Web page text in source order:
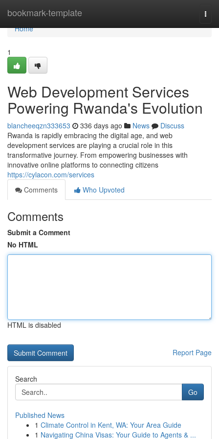
bookmark-template
Home
Home
1
Web Development Services
Powering Rwanda's Evolution
blancheeqzn333653 336 days ago News
Discuss
Rwanda is rapidly embracing the digital age, and web
development services are playing a crucial role in this
transformative journey. From empowering businesses with
innovative online platforms to connecting citizens
https://cylacon.com/services
Comments
Who Upvoted
Comments
Submit a Comment
No HTML
HTML is disabled
Report Page
Search
Go
Published News
1 Climate Control in Kent, WA: Your Area Guide
1 Navigating China Visas: Your Guide to Agents & ...